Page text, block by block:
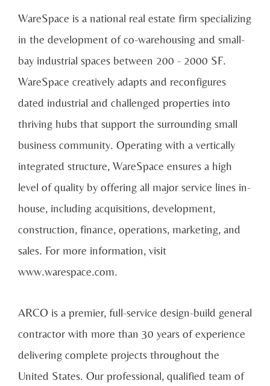
WareSpace is a national real estate firm specializing
in the development of co-warehousing and small-
bay industrial spaces between 200 - 2000 SF.
WareSpace creatively adapts and reconfigures
dated industrial and challenged properties into
thriving hubs that support the surrounding small
business community. Operating with a vertically
integrated structure, WareSpace ensures a high
level of quality by offering all major service lines in-
house, including acquisitions, development,
construction, finance, operations, marketing, and
sales. For more information, visit
www.warespace.com.
ARCO is a premier, full-service design-build general
contractor with more than 30 years of experience
delivering complete projects throughout the
United States. Our professional, qualified team of